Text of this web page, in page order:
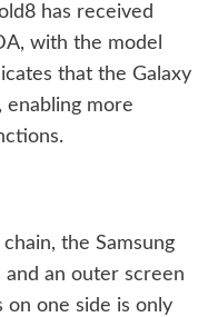
has received
with the model
that the Galaxy
enabling more
the Samsung
and an outer screen
on one side is only